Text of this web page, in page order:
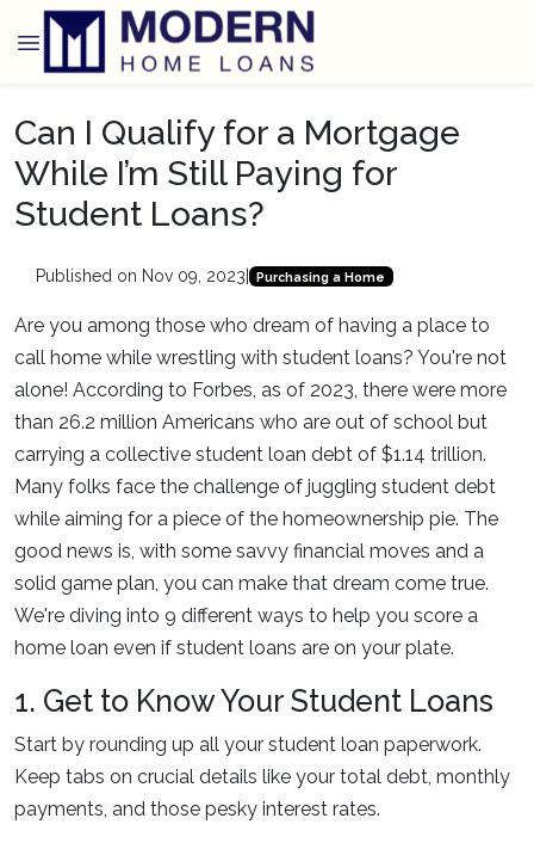
Can I Qualify for a Mortgage
While I’m Still Paying for
Student Loans?
Published on Nov 09, 2023 Purchasing a Home
Are you among those who dream of having a place to
call home while wrestling with student loans? You're not
alone! According to Forbes, as of 2023, there were more
than 26.2 million Americans who are out of school but
carrying a collective student loan debt of $1.14 trillion.
Many folks face the challenge of juggling student debt
while aiming for a piece of the homeownership pie. The
good news is, with some savvy financial moves and a
solid game plan, you can make that dream come true.
We're diving into 9 different ways to help you score a
home loan even if student loans are on your plate.
1. Get to Know Your Student Loans
Start by rounding up all your student loan paperwork.
Keep tabs on crucial details like your total debt, monthly
payments, and those pesky interest rates.